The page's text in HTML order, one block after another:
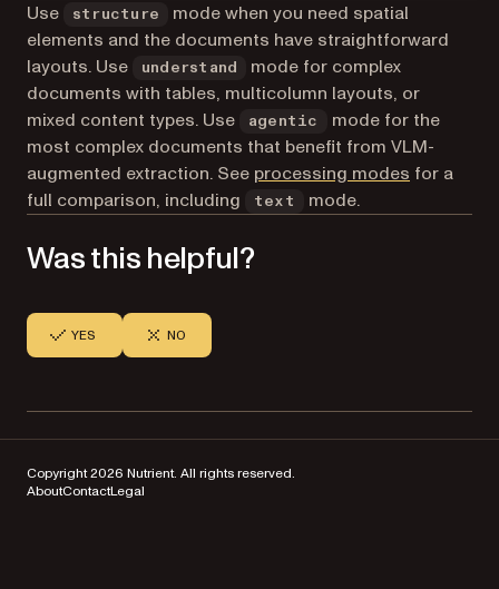
Use
structure
mode when you need spatial
elements and the documents have straightforward
layouts. Use
understand
mode for complex
documents with tables, multicolumn layouts, or
mixed content types. Use
agentic
mode for the
most complex documents that benefit from VLM-
augmented extraction. See processing modes for a
full comparison, including
text mode.
Was this helpful?
YES NO
Copyright 2026 Nutrient. All rights reserved.
AboutContactLegal